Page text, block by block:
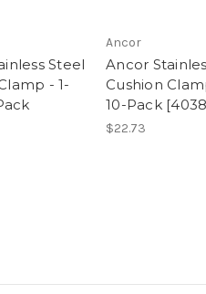
Steel
- 1-
Ancor
Ancor
Cushion
10-Pack
$22.73